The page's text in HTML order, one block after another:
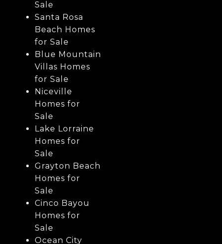
Sale
Santa Rosa
Beach Homes
for Sale
Blue Mountain
Villas Homes
for Sale
Niceville
Homes for
Sale
Lake Lorraine
Homes for
Sale
Grayton Beach
Homes for
Sale
Cinco Bayou
Homes for
Sale
Ocean City